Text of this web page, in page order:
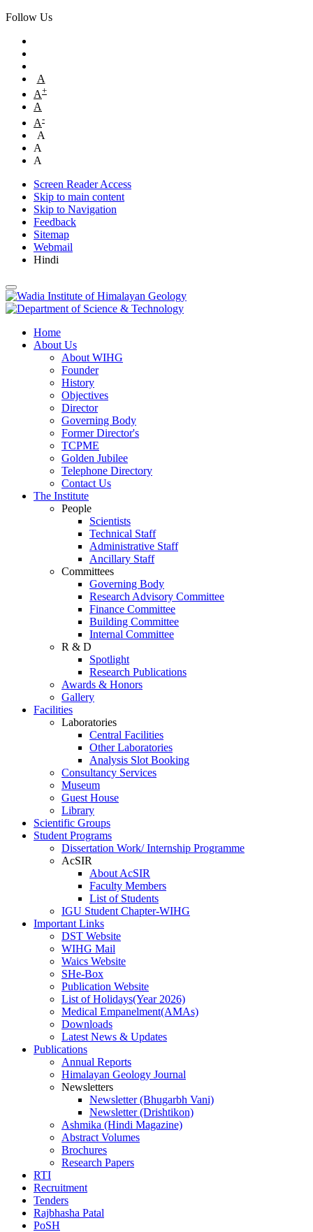
Follow Us
A
A+
A
A-
A
A
A
Screen Reader Access
Skip to main content
Skip to Navigation
Feedback
Sitemap
Webmail
Hindi
Home
About Us
About WIHG
Founder
History
Objectives
Director
Governing Body
Former Director's
TCPME
Golden Jubilee
Telephone Directory
Contact Us
The Institute
People
Scientists
Technical Staff
Administrative Staff
Ancillary Staff
Committees
Governing Body
Research Advisory Committee
Finance Committee
Building Committee
Internal Committee
R & D
Spotlight
Research Publications
Awards & Honors
Gallery
Facilities
Laboratories
Central Facilities
Other Laboratories
Analysis Slot Booking
Consultancy Services
Museum
Guest House
Library
Scientific Groups
Student Programs
Dissertation Work/ Internship Programme
AcSIR
About AcSIR
Faculty Members
List of Students
IGU Student Chapter-WIHG
Important Links
DST Website
WIHG Mail
Waics Website
SHe-Box
Publication Website
List of Holidays(Year 2026)
Medical Empanelment(AMAs)
Downloads
Latest News & Updates
Publications
Annual Reports
Himalayan Geology Journal
Newsletters
Newsletter (Bhugarbh Vani)
Newsletter (Drishtikon)
Ashmika (Hindi Magazine)
Abstract Volumes
Brochures
Research Papers
RTI
Recruitment
Tenders
Rajbhasha Patal
PoSH